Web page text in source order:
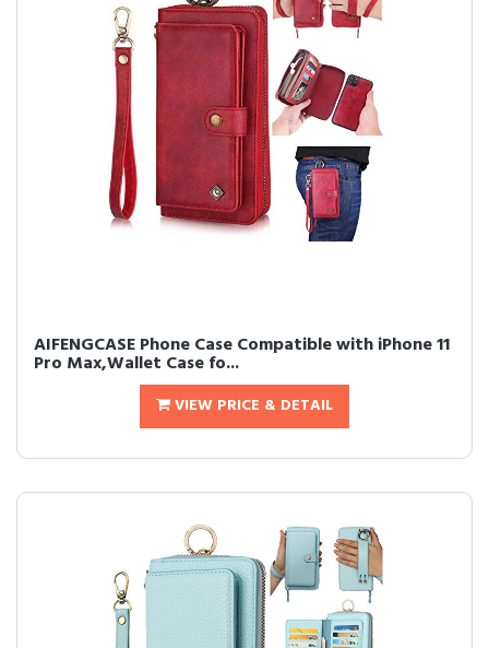
AIFENGCASE Phone Case Compatible with iPhone 11
Pro Max,Wallet Case fo...
VIEW PRICE & DETAIL